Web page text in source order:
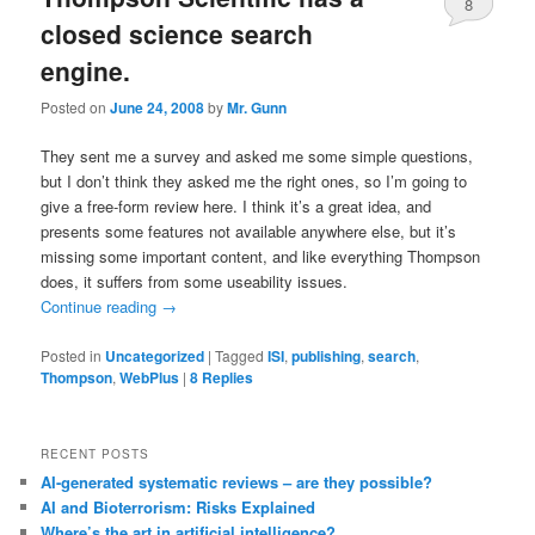
closed science search
engine.
Posted onJune 24, 2008byMr. Gunn
8
They sent me a survey and asked me some simple questions,
but I don’t think they asked me the right ones, so I’m going to
give a free-form review here. I think it’s a great idea, and
presents some features not available anywhere else, but it’s
missing some important content, and like everything Thompson
does, it suffers from some useability issues.
Continue reading →
Posted in Uncategorized |Tagged ISI,publishing,search,
Thompson,WebPlus |8 Replies
RECENT POSTS
AI-generated systematic reviews – are they possible?
AI and Bioterrorism: Risks Explained